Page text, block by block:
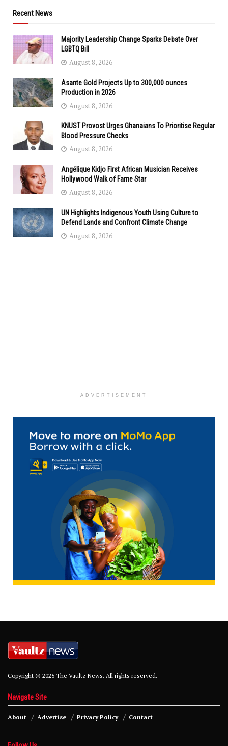
Recent News
Majority Leadership Change Sparks Debate Over
LGBTQ Bill
August 8, 2026
Asante Gold Projects Up to 300,000 ounces
Production in 2026
August 8, 2026
KNUST Provost Urges Ghanaians To Prioritise Regular
Blood Pressure Checks
August 8, 2026
Angélique Kidjo First African Musician Receives
Hollywood Walk of Fame Star
August 8, 2026
UN Highlights Indigenous Youth Using Culture to
Defend Lands and Confront Climate Change
August 8, 2026
ADVERTISEMENT
Copyright © 2025 The Vaultz News. All rights reserved.
Navigate Site
About Advertise Privacy Policy Contact